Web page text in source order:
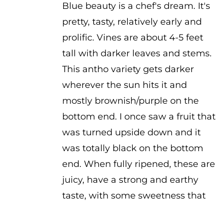
$2.50
through
$3.50
Blue beauty is a chef's dream. It's
pretty, tasty, relatively early and
prolific. Vines are about 4-5 feet
tall with darker leaves and stems.
This antho variety gets darker
wherever the sun hits it and
mostly brownish/purple on the
bottom end. I once saw a fruit that
was turned upside down and it
was totally black on the bottom
end. When fully ripened, these are
juicy, have a strong and earthy
taste, with some sweetness that